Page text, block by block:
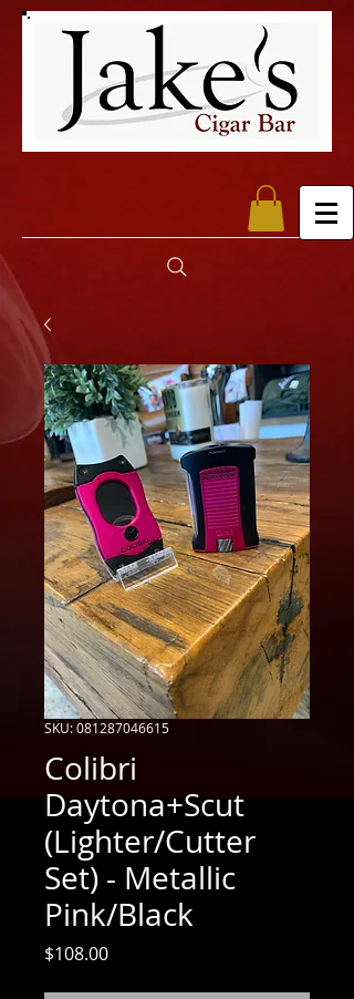
SKU: 081287046615
Colibri
Daytona+Scut
(Lighter/Cutter
Set) - Metallic
Pink/Black
$108.00Price